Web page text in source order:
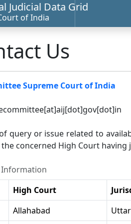
Judicial Data Grid
of India
Us
Supreme Court of India
query or issue related to
the concerned High Court
Information
High Court
Allahabad